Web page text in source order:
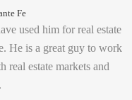
Fe
used him for real estate
He is a great guy to work
estate markets and